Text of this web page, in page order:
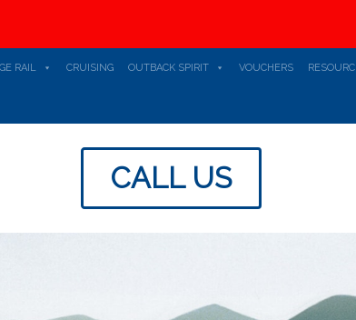
RAIL CRUISING OUTBACK SPIRIT VOUCHERS
CALL US